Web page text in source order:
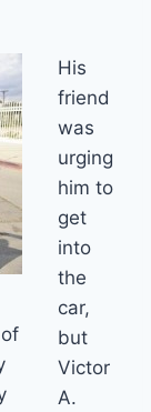
His
friend
was
urging
him to
get
into
the
car,
but
Victor
A.